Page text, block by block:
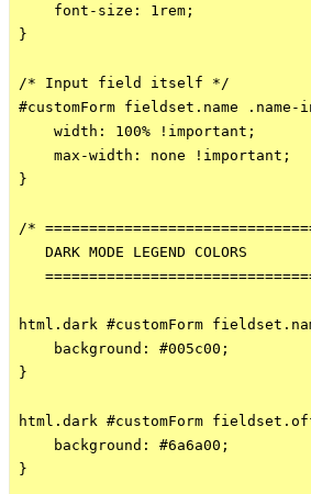
    font-size: 1rem;
}
/* Input field itself */
#customForm fieldset.name
    width: 100% !important;
    max-width: none !important;
}
/*
   DARK MODE LEGEND COLORS
html.dark #customForm
    background: #005c00;
}
html.dark #customForm
    background: #6a6a00;
}